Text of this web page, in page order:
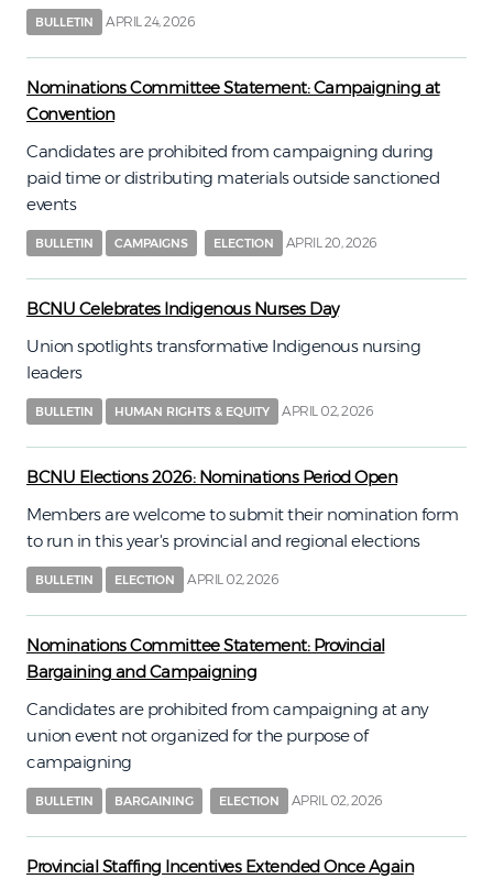
BULLETIN APRIL 24, 2026
Nominations Committee Statement: Campaigning at
Convention
Candidates are prohibited from campaigning during
paid time or distributing materials outside sanctioned
events
BULLETIN CAMPAIGNS ELECTION APRIL 20, 2026
BCNU Celebrates Indigenous Nurses Day
Union spotlights transformative Indigenous nursing
leaders
BULLETIN HUMAN RIGHTS & EQUITY APRIL 02, 2026
BCNU Elections 2026: Nominations Period Open
Members are welcome to submit their nomination form
to run in this year's provincial and regional elections
BULLETIN ELECTION APRIL 02, 2026
Nominations Committee Statement: Provincial
Bargaining and Campaigning
Candidates are prohibited from campaigning at any
union event not organized for the purpose of
campaigning
BULLETIN BARGAINING ELECTION APRIL 02, 2026
Provincial Staffing Incentives Extended Once Again